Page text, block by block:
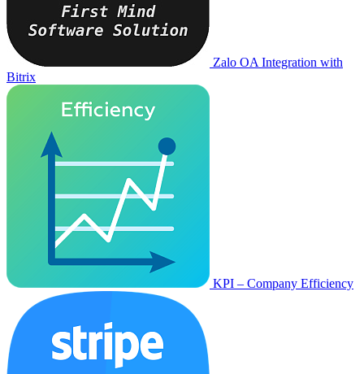
Zalo OA Integration with
Bitrix
KPI – Company Efficiency